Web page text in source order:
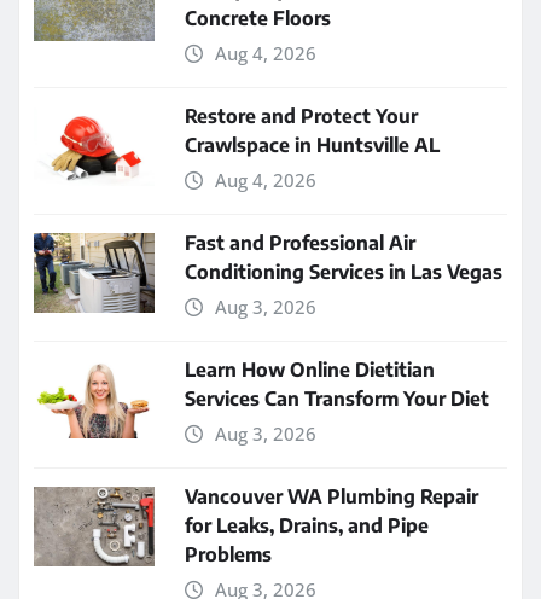
Concrete Floors
Aug 4, 2026
Restore and Protect Your
Crawlspace in Huntsville AL
Aug 4, 2026
Fast and Professional Air
Conditioning Services in Las Vegas
Aug 3, 2026
Learn How Online Dietitian
Services Can Transform Your Diet
Aug 3, 2026
Vancouver WA Plumbing Repair
for Leaks, Drains, and Pipe
Problems
Aug 3, 2026